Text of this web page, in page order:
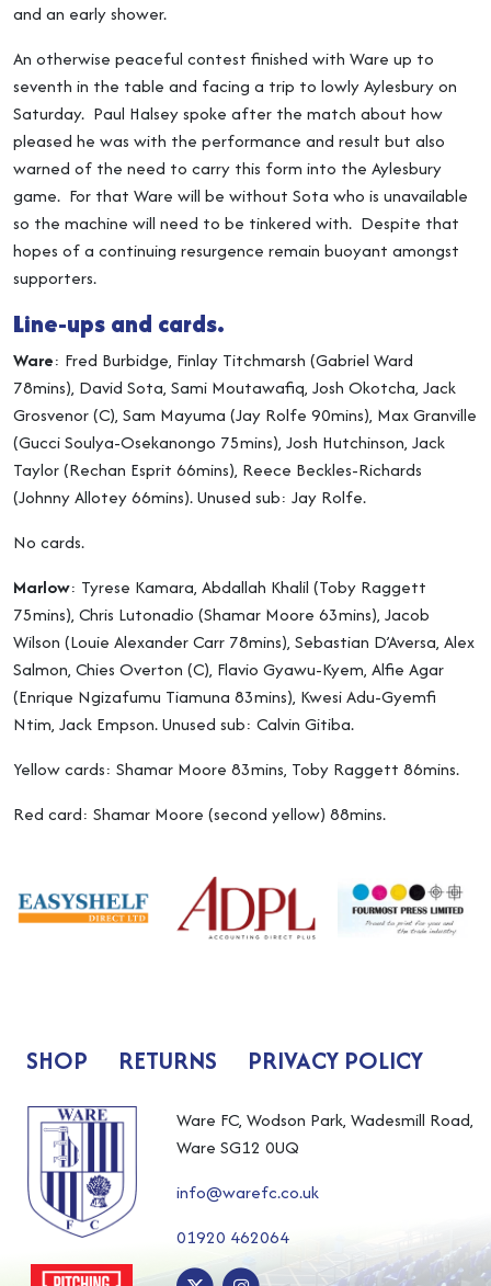
and an early shower.
An otherwise peaceful contest finished with Ware up to
seventh in the table and facing a trip to lowly Aylesbury on
Saturday. Paul Halsey spoke after the match about how
pleased he was with the performance and result but also
warned of the need to carry this form into the Aylesbury
game. For that Ware will be without Sota who is unavailable
so the machine will need to be tinkered with. Despite that
hopes of a continuing resurgence remain buoyant amongst
supporters.
Line-ups and cards.
Ware: Fred Burbidge, Finlay Titchmarsh (Gabriel Ward
78mins), David Sota, Sami Moutawafiq, Josh Okotcha, Jack
Grosvenor (C), Sam Mayuma (Jay Rolfe 90mins), Max Granville
(Gucci Soulya-Osekanongo 75mins), Josh Hutchinson, Jack
Taylor (Rechan Esprit 66mins), Reece Beckles-Richards
(Johnny Allotey 66mins). Unused sub: Jay Rolfe.
No cards.
Marlow: Tyrese Kamara, Abdallah Khalil (Toby Raggett
75mins), Chris Lutonadio (Shamar Moore 63mins), Jacob
Wilson (Louie Alexander Carr 78mins), Sebastian D’Aversa, Alex
Salmon, Chies Overton (C), Flavio Gyawu-Kyem, Alfie Agar
(Enrique Ngizafumu Tiamuna 83mins), Kwesi Adu-Gyemfi
Ntim, Jack Empson. Unused sub: Calvin Gitiba.
Yellow cards: Shamar Moore 83mins, Toby Raggett 86mins.
Red card: Shamar Moore (second yellow) 88mins.
SHOP RETURNS PRIVACY POLICY
Ware FC, Wodson Park, Wadesmill Road,
Ware SG12 0UQ
info@warefc.co.uk
01920 462064